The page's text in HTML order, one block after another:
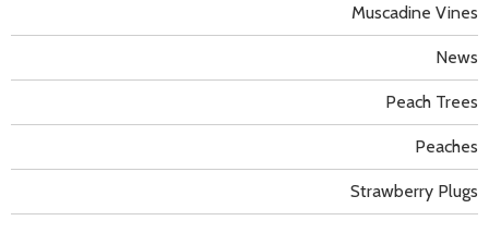
Muscadine Vines
News
Peach Trees
Peaches
Strawberry Plugs